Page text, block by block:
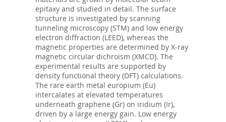
epitaxy and studied in detail. The surface
structure is investigated by scanning
tunneling microscopy (STM) and low energy
electron diffraction (LEED), whereas the
magnetic properties are determined by X-ray
magnetic circular dichroism (XMCD). The
experimental results are supported by
density functional theory (DFT) calculations.
The rare earth metal europium (Eu)
intercalates at elevated temperatures
underneath graphene (Gr) on iridium (Ir),
driven by a large energy gain. Low energy